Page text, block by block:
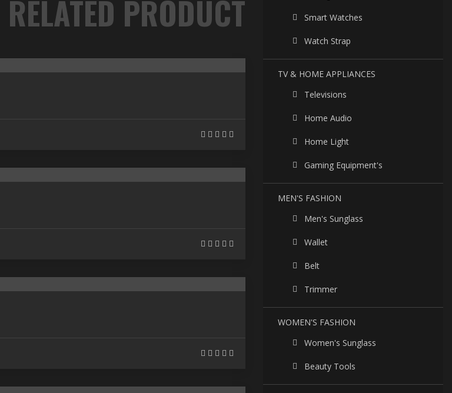
Smart Watches
Watch Strap
TV & HOME APPLIANCES
Televisions
Home Audio
Home Light
Gaming Equipment's
MEN'S FASHION
Men's Sunglass
Wallet
Belt
Trimmer
WOMEN'S FASHION
Women's Sunglass
Beauty Tools